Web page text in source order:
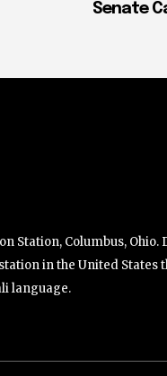
Senate
Station, Columbus, Ohio.
in the United States
language.